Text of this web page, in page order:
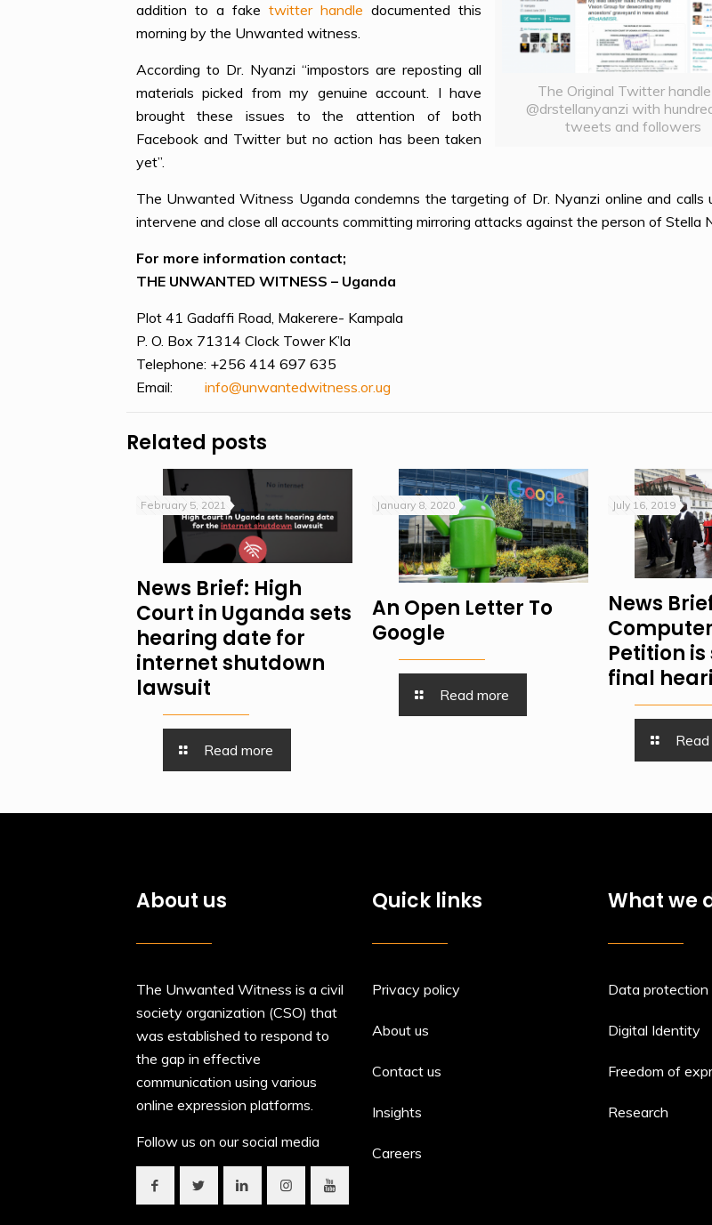
The Original Twitter
@drstellanyanzi with
tweets and followers
addition to a faketwitter handle documented this
morning by the Unwanted witness.
According to Dr. Nyanzi “impostors are reposting all
materials picked from my genuine account. I have
brought these issues to the attention of both
Facebook and Twitter but no action has been taken
yet”.
The Unwanted Witness Uganda condemns the targeting of Dr. Nyanzi online and
intervene and close all accounts committing mirroring attacks against the person of Stella
For more information contact;
THE UNWANTED WITNESS – Uganda
Plot 41 Gadaffi Road, Makerere- Kampala
P. O. Box 71314 Clock Tower K’la
Telephone: +256 414 697 635
Email: info@unwantedwitness.or.ug
Related posts
February 5, 2021
News Brief: High
Court in Uganda sets
hearing date for
internet shutdown
lawsuit
Read more
January 8, 2020
An Open Letter To
Google
Read more
July 16, 2019
News
Petition
final
About us
The Unwanted Witness is a civil
society organization (CSO) that
was established to respond to
the gap in effective
communication using various
online expression platforms.
Follow us on our social media
Quick links
Privacy policy
About us
Contact us
Insights
Careers
What we
Data protection
Digital Identity
Freedom of
Research